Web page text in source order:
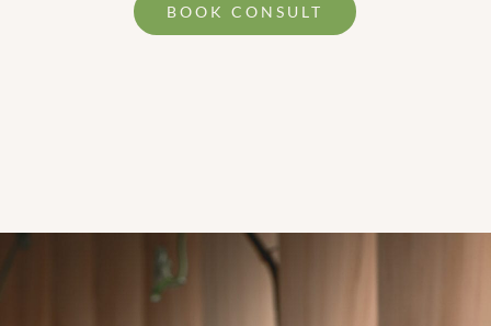
BOOK CONSULT